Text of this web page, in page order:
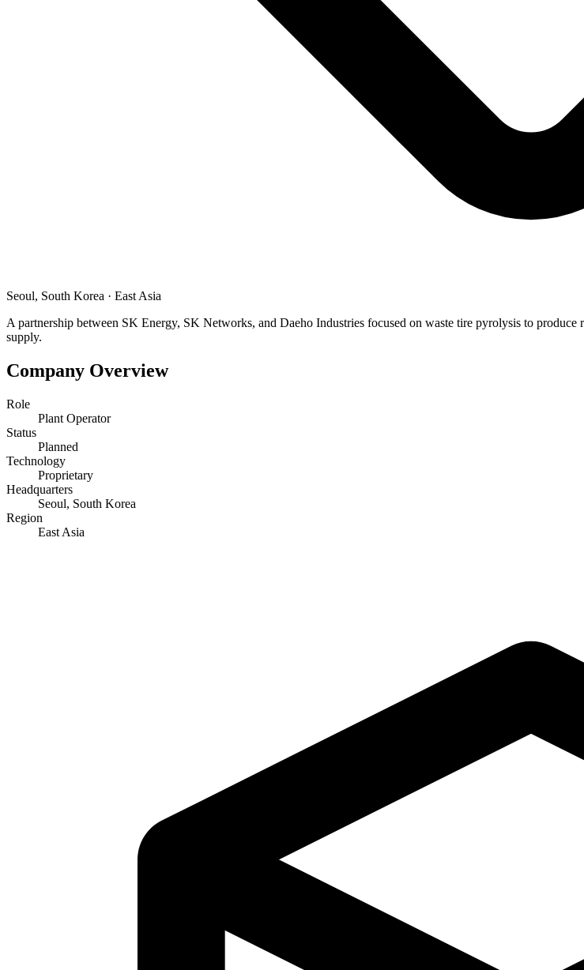
Seoul, South Korea · East Asia
A partnership between SK Energy, SK Networks, and Daeho Industries focused on waste tire pyrolysis to
supply.
Company Overview
Role
Plant Operator
Status
Planned
Technology
Proprietary
Headquarters
Seoul, South Korea
Region
East Asia